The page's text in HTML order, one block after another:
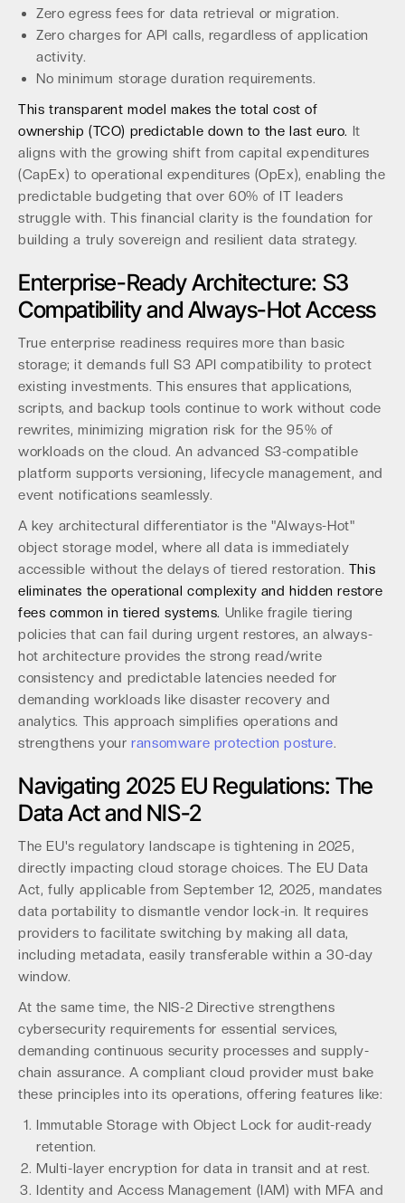
Zero egress fees for data retrieval or migration.
Zero charges for API calls, regardless of application
activity.
No minimum storage duration requirements.
This transparent model makes the total cost of
ownership (TCO) predictable down to the last euro. It
aligns with the growing shift from capital expenditures
(CapEx) to operational expenditures (OpEx), enabling the
predictable budgeting that over 60% of IT leaders
struggle with. This financial clarity is the foundation for
building a truly sovereign and resilient data strategy.
Enterprise-Ready Architecture: S3
Compatibility and Always-Hot Access
True enterprise readiness requires more than basic
storage; it demands full S3 API compatibility to protect
existing investments. This ensures that applications,
scripts, and backup tools continue to work without code
rewrites, minimizing migration risk for the 95% of
workloads on the cloud. An advanced S3-compatible
platform supports versioning, lifecycle management, and
event notifications seamlessly.
A key architectural differentiator is the "Always-Hot"
object storage model, where all data is immediately
accessible without the delays of tiered restoration. This
eliminates the operational complexity and hidden restore
fees common in tiered systems. Unlike fragile tiering
policies that can fail during urgent restores, an always-
hot architecture provides the strong read/write
consistency and predictable latencies needed for
demanding workloads like disaster recovery and
analytics. This approach simplifies operations and
strengthens yourransomware protection posture.
Navigating 2025 EU Regulations: The
Data Act and NIS-2
The EU's regulatory landscape is tightening in 2025,
directly impacting cloud storage choices. The EU Data
Act, fully applicable from September 12, 2025, mandates
data portability to dismantle vendor lock-in. It requires
providers to facilitate switching by making all data,
including metadata, easily transferable within a 30-day
window.
At the same time, the NIS-2 Directive strengthens
cybersecurity requirements for essential services,
demanding continuous security processes and supply-
chain assurance. A compliant cloud provider must bake
these principles into its operations, offering features like:
Immutable Storage with Object Lock for audit-ready
retention.
Multi-layer encryption for data in transit and at rest.
Identity and Access Management (IAM) with MFA and